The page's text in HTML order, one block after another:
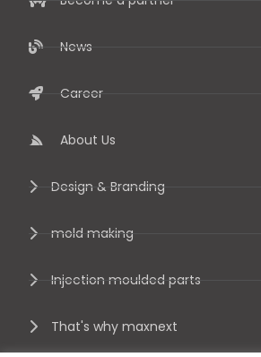
News
Career
About Us
Design & Branding
mold making
Injection moulded parts
That's why maxnext